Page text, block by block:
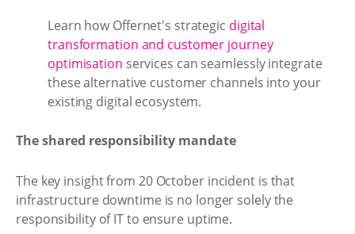
Learn how Offernet's strategic digital
transformation and customer journey
optimisation services can seamlessly integrate
these alternative customer channels into your
existing digital ecosystem.
The shared responsibility mandate
The key insight from 20 October incident is that
infrastructure downtime is no longer solely the
responsibility of IT to ensure uptime.